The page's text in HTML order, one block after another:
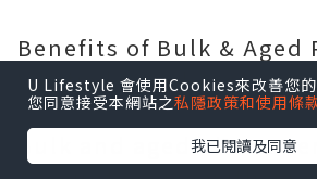
Benefits of Bulk & Aged
Verified Gmail Accounts
Bulk and aged Phone
U Lifestyle 會使用Cookies來改善您的
您同意接受本網站之私隱政策和使用條
我已閱讀及同意